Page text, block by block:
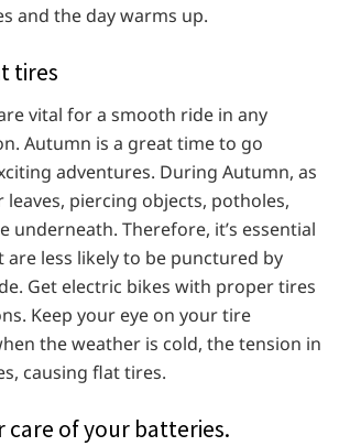
and the day warms up.
tires
vital for a smooth ride in any
Autumn is a great time to go
adventures. During Autumn, as
piercing objects, potholes,
underneath. Therefore, it’s essential
are less likely to be punctured by
Get electric bikes with proper tires
Keep your eye on your tire
the weather is cold, the tension in
causing flat tires.
care of your batteries.